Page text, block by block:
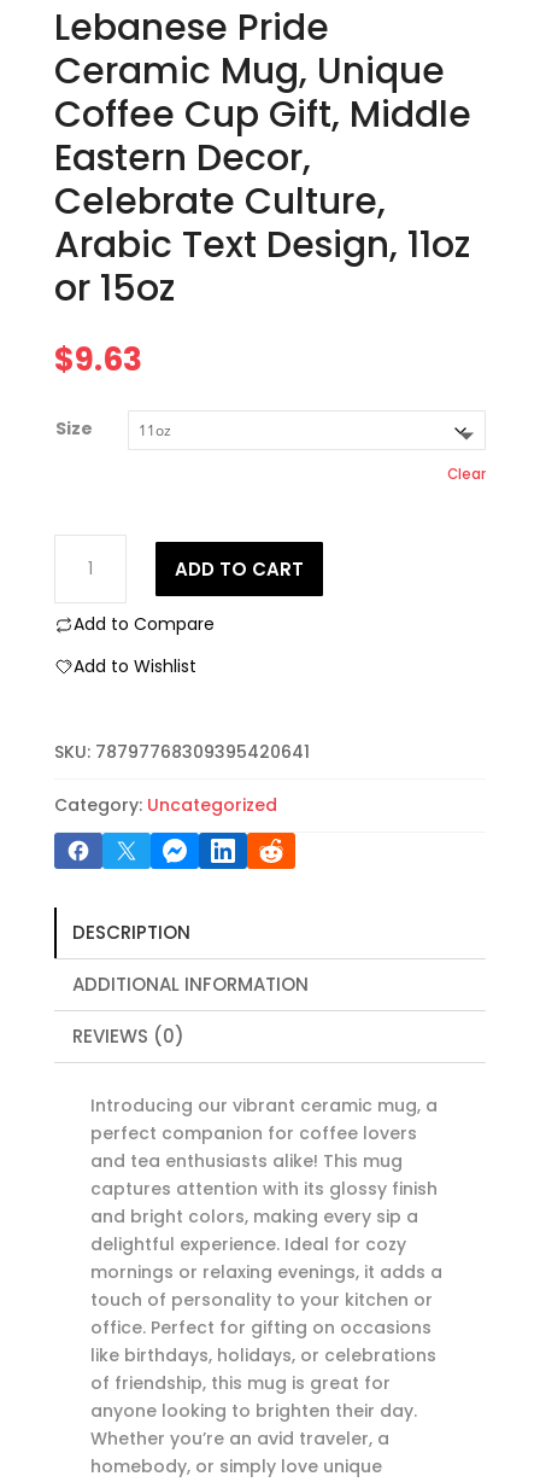
Lebanese Pride
Ceramic Mug, Unique
Coffee Cup Gift, Middle
Eastern Decor,
Celebrate Culture,
Arabic Text Design, 11oz
or 15oz
$9.63
Size
Clear
Pride
Ceramic
Mug,
Unique
Gift,
Eastern
Decor,
Celebrate
Arabic
Text
Design,
11oz
or
15oz
ADD TO CART
Add to Compare
Add to Wishlist
SKU: 78797768309395420641
Category: Uncategorized
DESCRIPTION
ADDITIONAL INFORMATION
REVIEWS (0)
Introducing our vibrant ceramic mug, a
perfect companion for coffee lovers
and tea enthusiasts alike! This mug
captures attention with its glossy finish
and bright colors, making every sip a
delightful experience. Ideal for cozy
mornings or relaxing evenings, it adds a
touch of personality to your kitchen or
office. Perfect for gifting on occasions
like birthdays, holidays, or celebrations
of friendship, this mug is great for
anyone looking to brighten their day.
Whether you’re an avid traveler, a
homebody, or simply love unique